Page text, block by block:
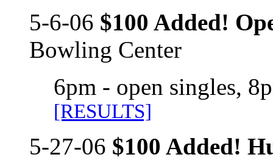
5-6-06 $100 Added!
Bowling Center
6pm - open singles,
[RESULTS]
5-27-06 $100 Added!